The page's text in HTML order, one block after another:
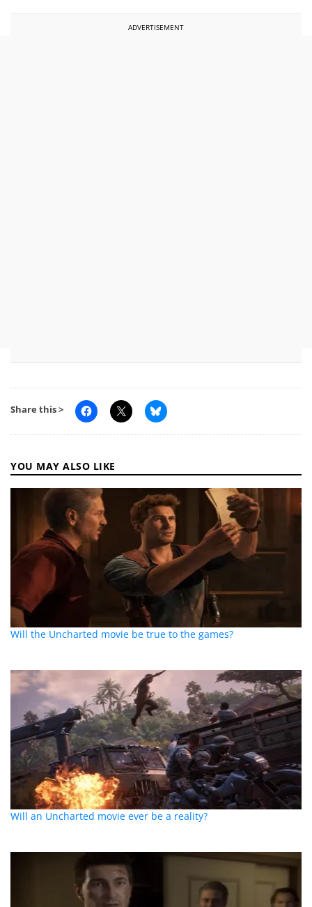
ADVERTISEMENT
Share this >
YOU MAY ALSO LIKE
Will the Uncharted movie be true to the games?
Will an Uncharted movie ever be a reality?